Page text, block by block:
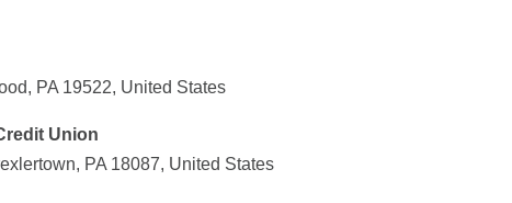
PA 19522, United States
Union
PA 18087, United States